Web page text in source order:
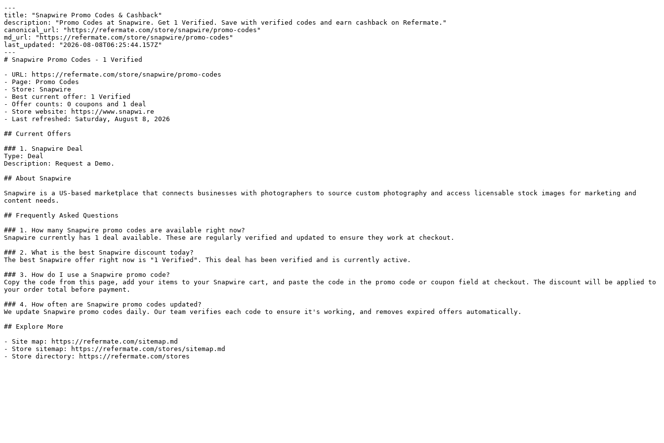
---
title: "Snapwire Promo Codes & Cashback"
description: "Promo Codes at Snapwire. Get 1 Verified. Save with verified codes and earn cashback on Refermate."
canonical_url: "https://refermate.com/store/snapwire/promo-codes"
md_url: "https://refermate.com/store/snapwire/promo-codes"
last_updated: "2026-08-08T06:25:44.157Z"
---
# Snapwire Promo Codes - 1 Verified
- URL: https://refermate.com/store/snapwire/promo-codes
- Page: Promo Codes
- Store: Snapwire
- Best current offer: 1 Verified
- Offer counts: 0 coupons and 1 deal
- Store website: https://www.snapwi.re
- Last refreshed: Saturday, August 8, 2026
## Current Offers
### 1. Snapwire Deal
Type: Deal
Description: Request a Demo.
## About Snapwire
Snapwire is a US-based marketplace that connects businesses with photographers to source custom photography and access licensable stock images for marketing and
content needs.
## Frequently Asked Questions
### 1. How many Snapwire promo codes are available right now?
Snapwire currently has 1 deal available. These are regularly verified and updated to ensure they work at checkout.
### 2. What is the best Snapwire discount today?
The best Snapwire offer right now is "1 Verified". This deal has been verified and is currently active.
### 3. How do I use a Snapwire promo code?
Copy the code from this page, add your items to your Snapwire cart, and paste the code in the promo code or coupon field at checkout. The discount will be applied to
your order total before payment.
### 4. How often are Snapwire promo codes updated?
We update Snapwire promo codes daily. Our team verifies each code to ensure it's working, and removes expired offers automatically.
## Explore More
- Site map: https://refermate.com/sitemap.md
- Store sitemap: https://refermate.com/stores/sitemap.md
- Store directory: https://refermate.com/stores